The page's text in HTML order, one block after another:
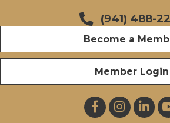
(941) 488-
Become a
Member Login
FacebookInstagram